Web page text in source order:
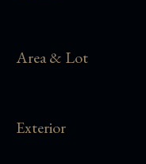
Area & Lot
Exterior